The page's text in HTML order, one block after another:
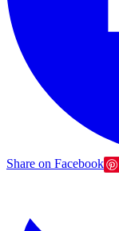
Share on Facebook